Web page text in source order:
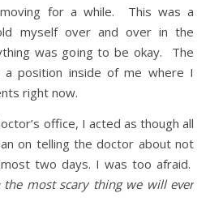
for a while. This was a
myself over and over in the
was going to be okay. The
position inside of me where I
right now.
office, I acted as though all
on telling the doctor about not
two days. I was too afraid.
most scary thing we will ever